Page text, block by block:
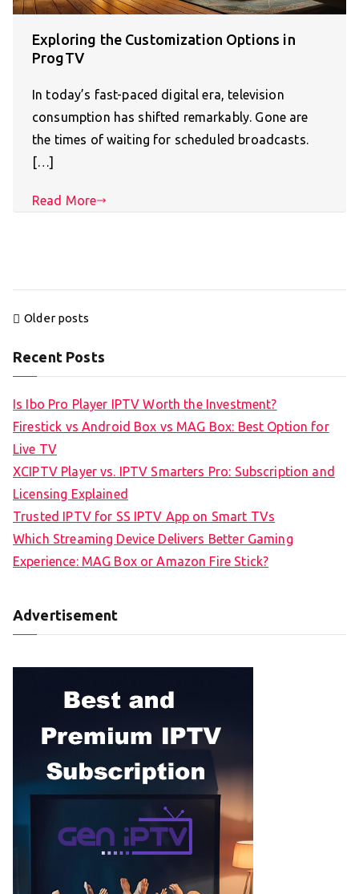
Exploring the Customization Options in
ProgTV
In today’s fast-paced digital era, television
consumption has shifted remarkably. Gone are
the times of waiting for scheduled broadcasts.
[…]
Read More
Posts
Older posts
Recent Posts
Is Ibo Pro Player IPTV Worth the Investment?
Firestick vs Android Box vs MAG Box: Best Option for
Live TV
XCIPTV Player vs. IPTV Smarters Pro: Subscription and
Licensing Explained
Trusted IPTV for SS IPTV App on Smart TVs
Which Streaming Device Delivers Better Gaming
Experience: MAG Box or Amazon Fire Stick?
Advertisement